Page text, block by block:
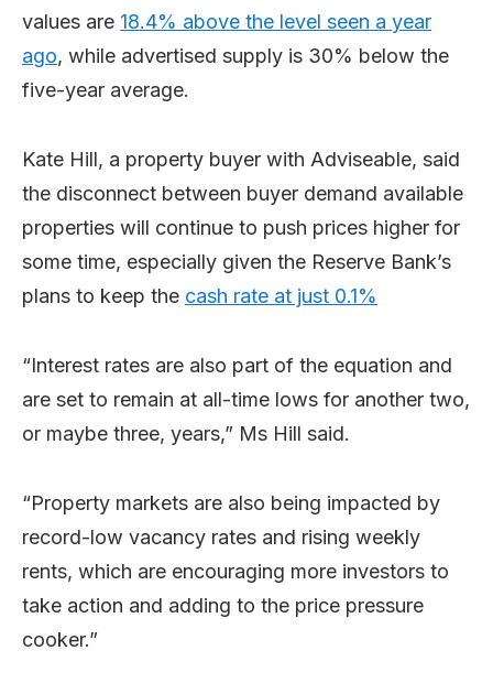
values are 18.4% above the level seen a year
ago, while advertised supply is 30% below the
five-year average.
Kate Hill, a property buyer with Adviseable, said
the disconnect between buyer demand available
properties will continue to push prices higher for
some time, especially given the Reserve Bank’s
plans to keep the cash rate at just 0.1%
“Interest rates are also part of the equation and
are set to remain at all-time lows for another two,
or maybe three, years,” Ms Hill said.
“Property markets are also being impacted by
record-low vacancy rates and rising weekly
rents, which are encouraging more investors to
take action and adding to the price pressure
cooker.”